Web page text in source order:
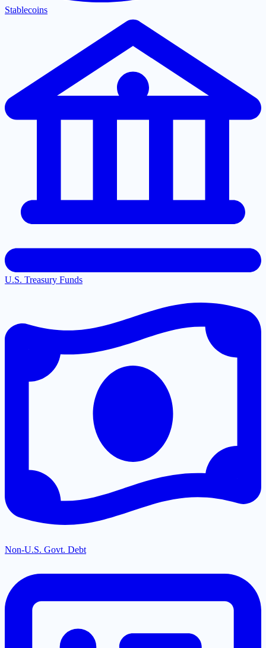
Stablecoins
U.S. Treasury Funds
Non-U.S. Govt. Debt